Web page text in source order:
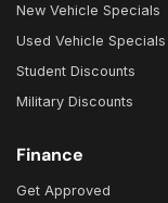
New Vehicle Specials
Used Vehicle Specials
Student Discounts
Military Discounts
Finance
Get Approved